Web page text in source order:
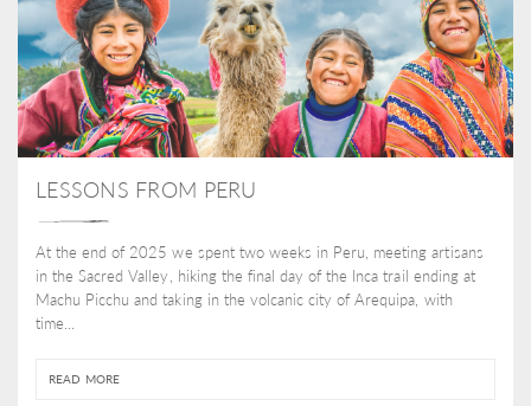
LESSONS FROM PERU
At the end of 2025 we spent two weeks in Peru, meeting artisans
in the Sacred Valley, hiking the final day of the Inca trail ending at
Machu Picchu and taking in the volcanic city of Arequipa, with
time...
READ MORE